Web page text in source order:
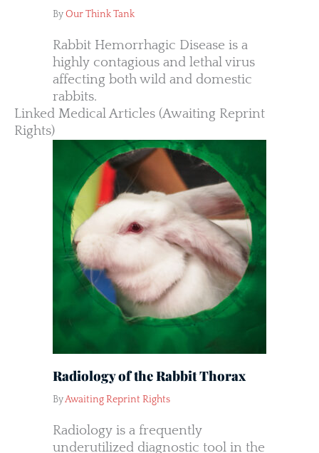
ByOur Think Tank
Rabbit Hemorrhagic Disease is a
highly contagious and lethal virus
affecting both wild and domestic
rabbits.
Linked Medical Articles (Awaiting Reprint
Rights)
Radiology of the Rabbit Thorax
ByAwaiting Reprint Rights
Radiology is a frequently
underutilized diagnostic tool in the